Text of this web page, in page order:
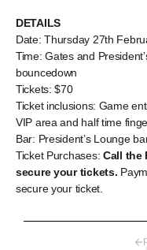
DETAILS
Date: Thursday 27th
Time: Gates and
bouncedown
Tickets: $70
Ticket inclusions: Game
VIP area and half time
Bar: President’s Lounge
Ticket Purchases: Call the
secure your tickets.
secure your ticket.